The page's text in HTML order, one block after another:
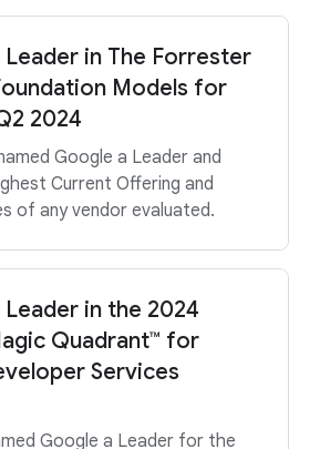
in The Forrester
Models for
2024
Google a Leader and
Current Offering and
of any vendor evaluated.
in the 2024
Quadrant™ for
Services
Google a Leader for the